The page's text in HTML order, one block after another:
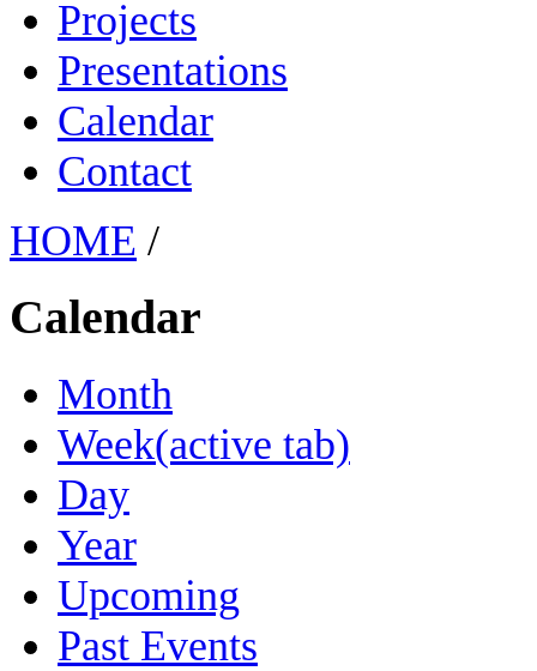
Projects
Presentations
Calendar
Contact
HOME /
Calendar
Month
Week(active tab)
Day
Year
Upcoming
Past Events